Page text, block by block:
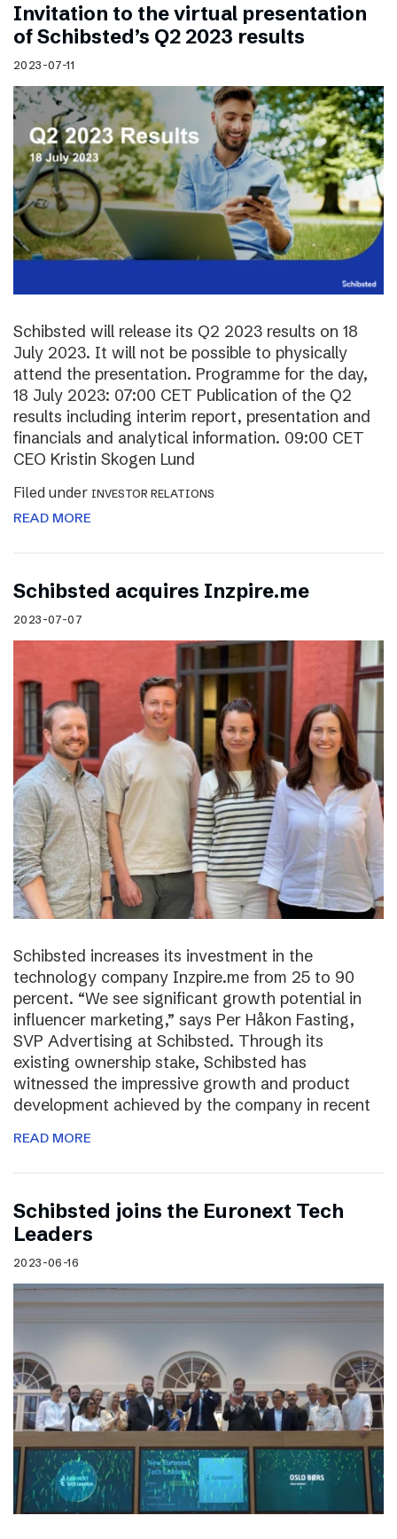
Invitation to the virtual presentation
of Schibsted’s Q2 2023 results
2023-07-11
Schibsted will release its Q2 2023 results on 18
July 2023. It will not be possible to physically
attend the presentation. Programme for the day,
18 July 2023: 07:00 CET Publication of the Q2
results including interim report, presentation and
financials and analytical information. 09:00 CET
CEO Kristin Skogen Lund
Filed under INVESTOR RELATIONS
READ MORE
Schibsted acquires Inzpire.me
2023-07-07
Schibsted increases its investment in the
technology company Inzpire.me from 25 to 90
percent. “We see significant growth potential in
influencer marketing,” says Per Håkon Fasting,
SVP Advertising at Schibsted. Through its
existing ownership stake, Schibsted has
witnessed the impressive growth and product
development achieved by the company in recent
READ MORE
Schibsted joins the Euronext Tech
Leaders
2023-06-16